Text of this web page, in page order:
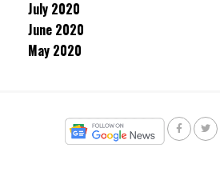
July 2020
June 2020
May 2020